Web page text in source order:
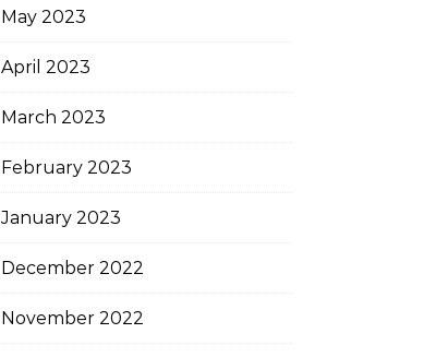
May 2023
April 2023
March 2023
February 2023
January 2023
December 2022
November 2022